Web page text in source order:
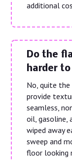
additional
Do the
harder to
No, quite
provide
seamless,
oil, gasoline,
wiped away
sweep and
floor looking